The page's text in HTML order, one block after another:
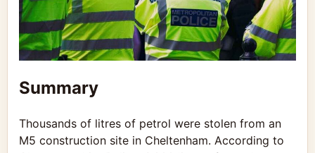
Summary
Thousands of litres of petrol were stolen from an
M5 construction site in Cheltenham. According to